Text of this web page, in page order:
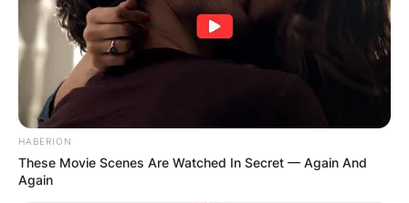
HABERION
These Movie Scenes Are Watched In Secret — Again And
Again